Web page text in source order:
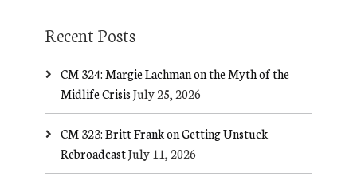
Recent Posts
CM 324: Margie Lachman on the Myth of the
Midlife CrisisJuly 25, 2026
CM 323: Britt Frank on Getting Unstuck –
RebroadcastJuly 11, 2026